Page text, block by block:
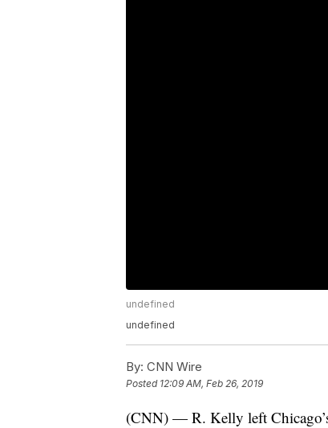
undefined
undefined
By: CNN Wire
Posted 12:09 AM, Feb 26, 2019
(CNN) — R. Kelly left